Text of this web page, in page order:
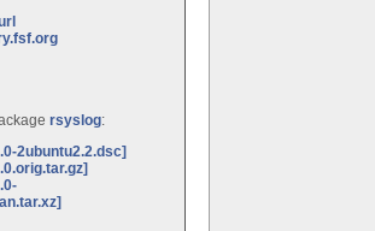
rsyslog:
2ubuntu2.2.dsc]